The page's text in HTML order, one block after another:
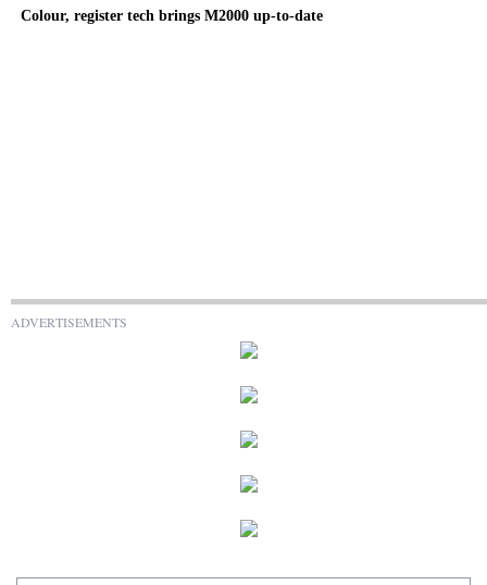
Colour, register tech brings M2000 up-to-date
ADVERTISEMENTS